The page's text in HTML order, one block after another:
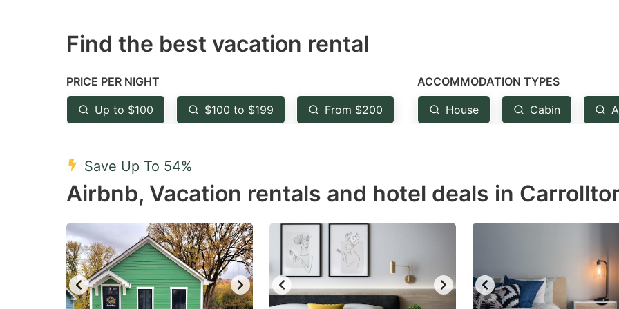
mark
to
get
the
shortcuts
for
changing
dates.
mark
get
the
for
changing
dates.
Find the best vacation rental
PRICE PER NIGHT
Up to $100 $100 to $199 From $200
ACCOMMODATION TYPES
House Cabin
Save Up To 54%
Airbnb, Vacation rentals and hotel deals in